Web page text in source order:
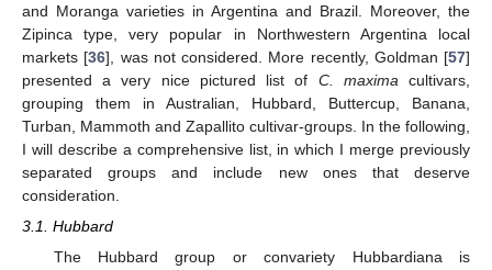
and Moranga varieties in Argentina and Brazil. Moreover, the
Zipinca type, very popular in Northwestern Argentina local
markets [36], was not considered. More recently, Goldman [57]
presented a very nice pictured list of C. maxima cultivars,
grouping them in Australian, Hubbard, Buttercup, Banana,
Turban, Mammoth and Zapallito cultivar-groups. In the following,
I will describe a comprehensive list, in which I merge previously
separated groups and include new ones that deserve
consideration.
3.1. Hubbard
The Hubbard group or convariety Hubbardiana is